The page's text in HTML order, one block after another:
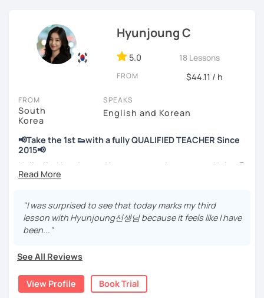
📘 15 years of experience in education
💻 3+ years of online and offline Korean teaching (2,500+
hours)
🌍 5+ years running language exchange and learning
Through working with learners at different levels, I’ve
learned where speaking usually gets stuck and what kind
of feedback actually helps.
Classes are guided by
what students really say
by textbooks.
Korean without pressure, but still receive clear and
meaningful feedback,
this class may be a good fit for you.
From beginners to intermediate learners, I support those
Korean more naturally—
slowly, but with steady and noticeable progress.
Hyunjoung C
5.0 18 Lessons
FROM $44.11 / h
FROM
South
Korea
SPEAKS
English and Korean
📢Take the 1st 👟with a fully QUALIFIED TEACHER Since
2015📢
Hello, I’m Hyunjoung. You can get to know me as Helen😉
Thank you for taking an interest in me! 😍
So, why do YOU want to know about Korea and learn
Korean? Please read about my lessons, it’ll just take a
minute 😊
songs?
"I was surprised to see that today marks my third
lesson with Hyunjoung선생님 because it feels like I have
been..."
See All Reviews
View Profile Book Trial